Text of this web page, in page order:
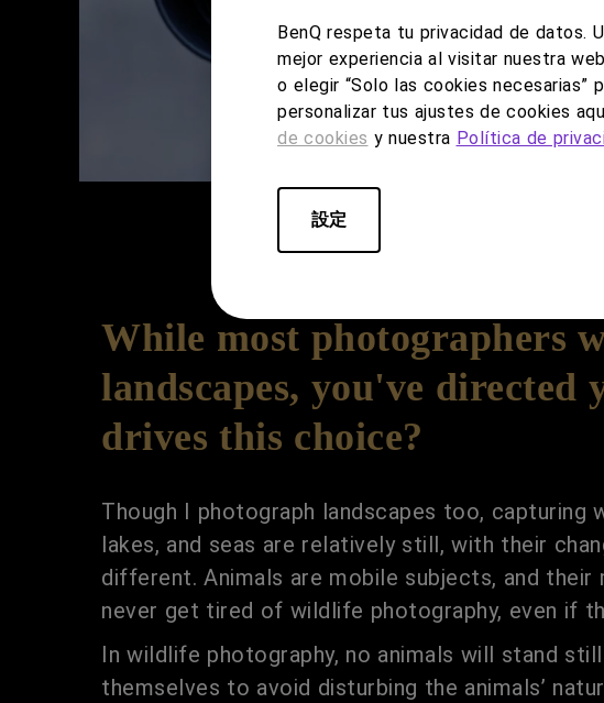
BenQ respeta tu privacidad de datos.
mejor experiencia al visitar nuestra
o elegir “Solo las cookies necesarias”
personalizar tus ajustes de cookies
de cookies y nuestra Política de
設定
While most photographers
landscapes, you've
drives this choice?
Though I photograph landscapes too,
lakes, and seas are relatively still, with their
different. Animals are mobile subjects, and their
never get tired of wildlife photography, even if
In wildlife photography, no animals will stand
themselves to avoid disturbing the animals’